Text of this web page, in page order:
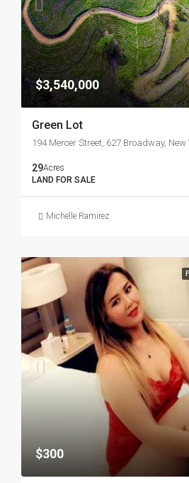
$3,540,000
Green Lot
194 Mercer Street, 627 Broadway, New
29Acres
LAND FOR SALE
Michelle Ramirez
$300